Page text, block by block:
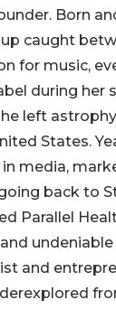
Born
up caught
for music,
during her
left
States.
media,
back to
Parallel
and